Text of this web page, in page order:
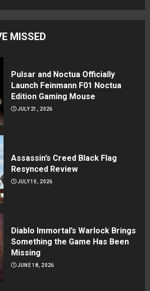
MISSED
Pulsar and Noctua Officially
Launch Feinmann F01 Noctua
Edition Gaming Mouse
JULY 21, 2026
Assassin’s Creed Black Flag
Resynced Review
JULY 10, 2026
Diablo Immortal’s Warlock Brings
Something the Game Has Been
Missing
JUNE 18, 2026